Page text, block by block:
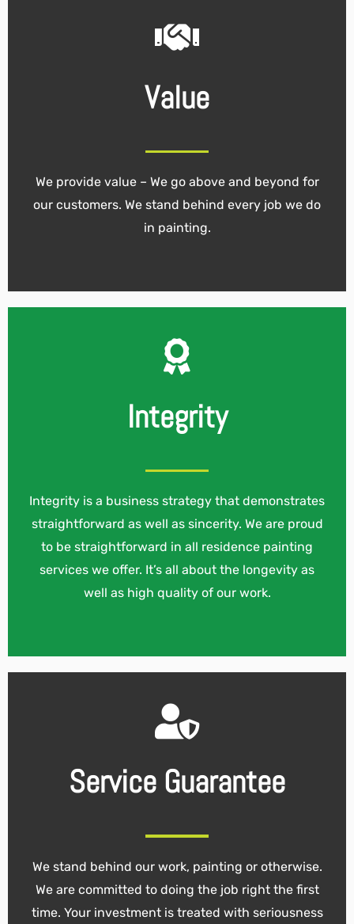
Value
We provide value – We go above and beyond for
our customers. We stand behind every job we do
in painting.
Integrity
Integrity is a business strategy that demonstrates
straightforward as well as sincerity. We are proud
to be straightforward in all residence painting
services we offer. It’s all about the longevity as
well as high quality of our work.
Service Guarantee
We stand behind our work, painting or otherwise.
We are committed to doing the job right the first
time. Your investment is treated with seriousness